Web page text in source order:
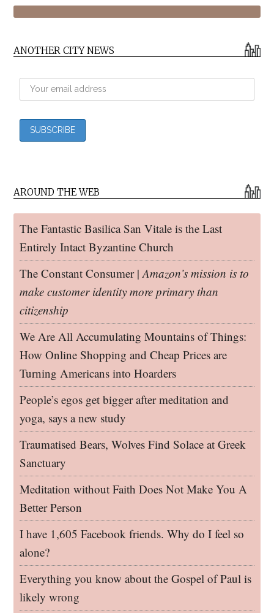
ANOTHER CITY NEWS
AROUND THE WEB
The Fantastic Basilica San Vitale is the Last
Entirely Intact Byzantine Church
The Constant Consumer |Amazon’s mission is to
make customer identity more primary than
citizenship
We Are All Accumulating Mountains of Things:
How Online Shopping and Cheap Prices are
Turning Americans into Hoarders
People’s egos get bigger after meditation and
yoga, says a new study
Traumatised Bears, Wolves Find Solace at Greek
Sanctuary
Meditation without Faith Does Not Make You A
Better Person
I have 1,605 Facebook friends. Why do I feel so
alone?
Everything you know about the Gospel of Paul is
likely wrong